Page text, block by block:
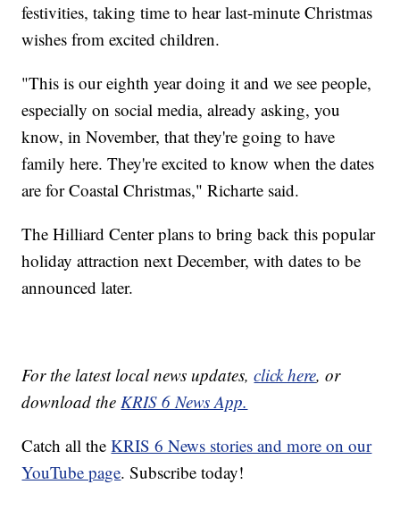
festivities, taking time to hear last-minute Christmas
wishes from excited children.
"This is our eighth year doing it and we see people,
especially on social media, already asking, you
know, in November, that they're going to have
family here. They're excited to know when the dates
are for Coastal Christmas," Richarte said.
The Hilliard Center plans to bring back this popular
holiday attraction next December, with dates to be
announced later.
For the latest local news updates,click here, or
download theKRIS 6 News App.
Catch all theKRIS 6 News stories and more on our
YouTube page. Subscribe today!